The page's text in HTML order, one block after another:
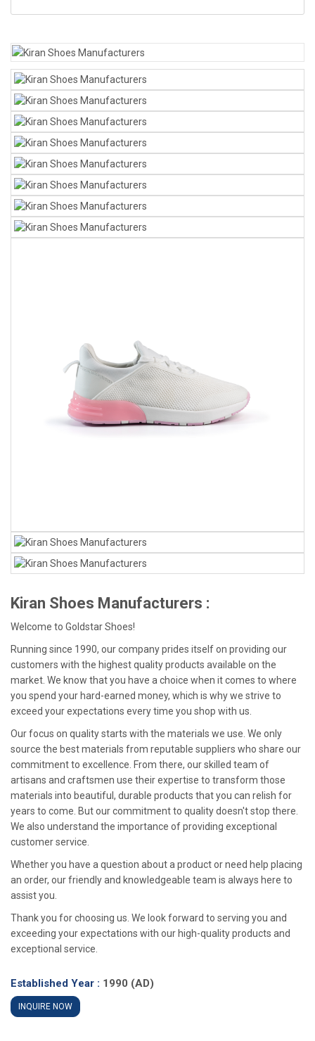
Kiran Shoes Manufacturers :
Welcome to Goldstar Shoes!
Running since 1990, our company prides itself on providing our
customers with the highest quality products available on the
market. We know that you have a choice when it comes to where
you spend your hard-earned money, which is why we strive to
exceed your expectations every time you shop with us.
Our focus on quality starts with the materials we use. We only
source the best materials from reputable suppliers who share our
commitment to excellence. From there, our skilled team of
artisans and craftsmen use their expertise to transform those
materials into beautiful, durable products that you can relish for
years to come. But our commitment to quality doesn't stop there.
We also understand the importance of providing exceptional
customer service.
Whether you have a question about a product or need help placing
an order, our friendly and knowledgeable team is always here to
assist you.
Thank you for choosing us. We look forward to serving you and
exceeding your expectations with our high-quality products and
exceptional service.
Established Year : 1990 (AD)
INQUIRE NOW